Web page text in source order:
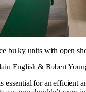
bulky units with open
English & Robert
essential for an efficient